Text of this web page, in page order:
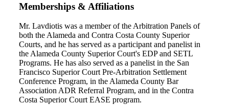
Memberships & Affiliations
Mr. Lavdiotis was a member of the Arbitration Panels of
both the Alameda and Contra Costa County Superior
Courts, and he has served as a participant and panelist in
the Alameda County Superior Court's EDP and SETL
Programs. He has also served as a panelist in the San
Francisco Superior Court Pre-Arbitration Settlement
Conference Program, in the Alameda County Bar
Association ADR Referral Program, and in the Contra
Costa Superior Court EASE program.